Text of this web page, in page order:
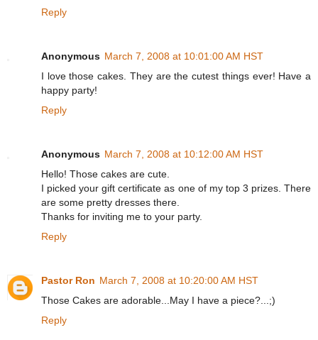
Reply
Anonymous March 7, 2008 at 10:01:00 AM HST
I love those cakes. They are the cutest things ever! Have a
happy party!
Reply
Anonymous March 7, 2008 at 10:12:00 AM HST
Hello! Those cakes are cute.
I picked your gift certificate as one of my top 3 prizes. There
are some pretty dresses there.
Thanks for inviting me to your party.
Reply
Pastor Ron March 7, 2008 at 10:20:00 AM HST
Those Cakes are adorable...May I have a piece?...;)
Reply